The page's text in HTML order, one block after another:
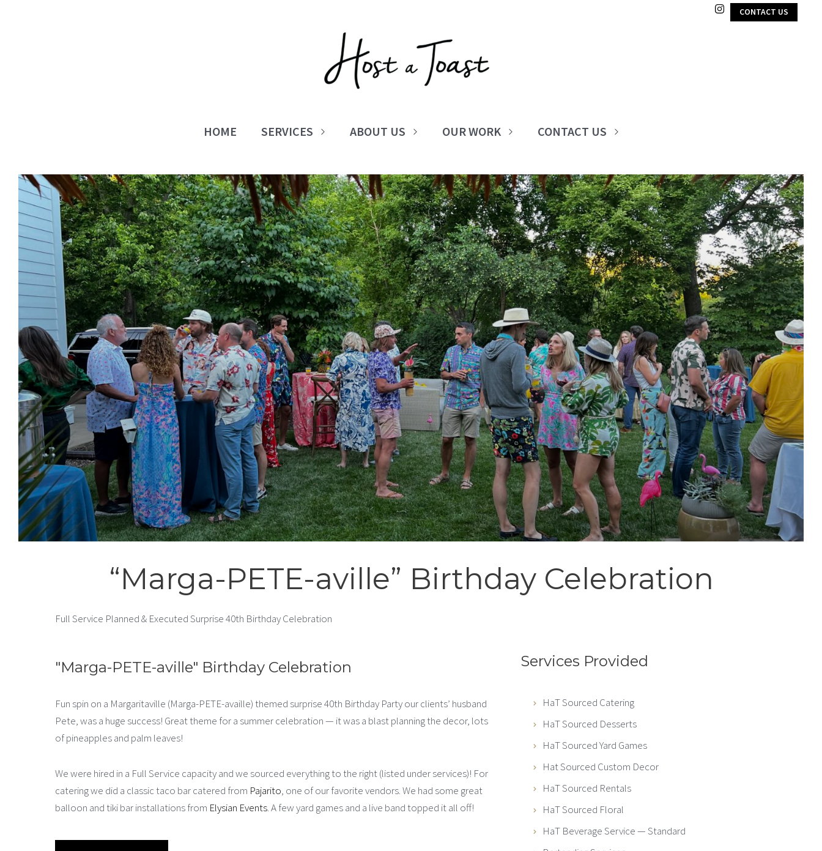
CONTACT US
HOME SERVICES ABOUT US OUR WORK CONTACT US
“Marga-PETE-aville” Birthday Celebration
Full Service Planned & Executed Surprise 40th Birthday Celebration
"Marga-PETE-aville" Birthday Celebration
Fun spin on a Margaritaville (Marga-PETE-availle) themed surprise 40th Birthday Party our clients’ husband
Pete, was a huge success! Great theme for a summer celebration — it was a blast planning the decor, lots
of pineapples and palm leaves!
We were hired in a Full Service capacity and we sourced everything to the right (listed under services)! For
catering we did a classic taco bar catered from Pajarito, one of our favorite vendors. We had some great
balloon and tiki bar installations from Elysian Events. A few yard games and a live band topped it all off!
Services Provided
HaT Sourced Catering
HaT Sourced Desserts
HaT Sourced Yard Games
Hat Sourced Custom Decor
HaT Sourced Rentals
HaT Sourced Floral
HaT Beverage Service — Standard